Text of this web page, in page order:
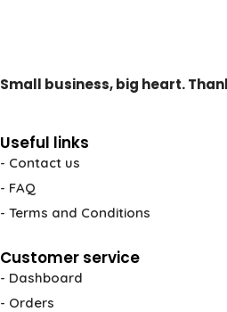
Small business, big heart.
Useful links
- Contact us
- FAQ
- Terms and Conditions
Customer service
- Dashboard
- Orders